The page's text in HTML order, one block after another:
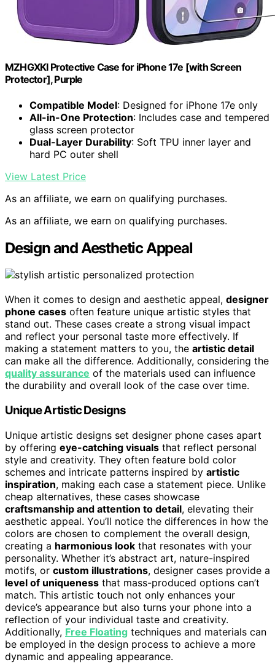
MZHGXKI Protective Case for iPhone 17e [with Screen
Protector], Purple
Compatible Model: Designed for iPhone 17e only
All-in-One Protection: Includes case and tempered
glass screen protector
Dual-Layer Durability: Soft TPU inner layer and
hard PC outer shell
View Latest Price
As an affiliate, we earn on qualifying purchases.
As an affiliate, we earn on qualifying purchases.
Design and Aesthetic Appeal
When it comes to design and aesthetic appeal, designer
phone cases often feature unique artistic styles that
stand out. These cases create a strong visual impact
and reflect your personal taste more effectively. If
making a statement matters to you, the artistic detail
can make all the difference. Additionally, considering the
quality assurance of the materials used can influence
the durability and overall look of the case over time.
Unique Artistic Designs
Unique artistic designs set designer phone cases apart
by offering eye-catching visuals that reflect personal
style and creativity. They often feature bold color
schemes and intricate patterns inspired by artistic
inspiration, making each case a statement piece. Unlike
cheap alternatives, these cases showcase
craftsmanship and attention to detail, elevating their
aesthetic appeal. You’ll notice the differences in how the
colors are chosen to complement the overall design,
creating a harmonious look that resonates with your
personality. Whether it’s abstract art, nature-inspired
motifs, or custom illustrations, designer cases provide a
level of uniqueness that mass-produced options can’t
match. This artistic touch not only enhances your
device’s appearance but also turns your phone into a
reflection of your individual taste and creativity.
Additionally, Free Floating techniques and materials can
be employed in the design process to achieve a more
dynamic and appealing appearance.